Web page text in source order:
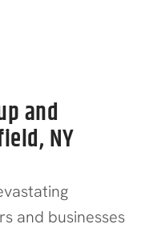
and
NY
and businesses